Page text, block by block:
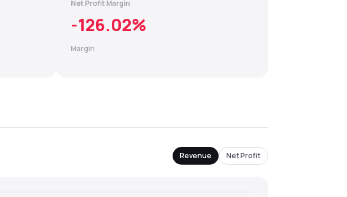
Net Profit Margin
-126.02%
Margin
Revenue Net Profit